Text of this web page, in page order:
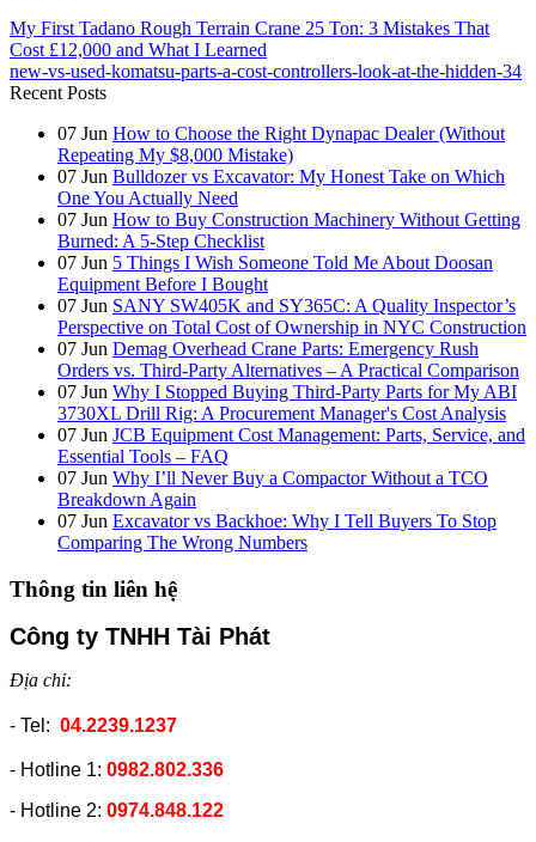
My First Tadano Rough Terrain Crane 25 Ton: 3 Mistakes That
Cost £12,000 and What I Learned
new-vs-used-komatsu-parts-a-cost-controllers-look-at-the-hidden-34
Recent Posts
07 Jun How to Choose the Right Dynapac Dealer (Without
Repeating My $8,000 Mistake)
07 Jun Bulldozer vs Excavator: My Honest Take on Which
One You Actually Need
07 Jun How to Buy Construction Machinery Without Getting
Burned: A 5-Step Checklist
07 Jun 5 Things I Wish Someone Told Me About Doosan
Equipment Before I Bought
07 Jun SANY SW405K and SY365C: A Quality Inspector’s
Perspective on Total Cost of Ownership in NYC Construction
07 Jun Demag Overhead Crane Parts: Emergency Rush
Orders vs. Third-Party Alternatives – A Practical Comparison
07 Jun Why I Stopped Buying Third-Party Parts for My ABI
3730XL Drill Rig: A Procurement Manager's Cost Analysis
07 Jun JCB Equipment Cost Management: Parts, Service, and
Essential Tools – FAQ
07 Jun Why I’ll Never Buy a Compactor Without a TCO
Breakdown Again
07 Jun Excavator vs Backhoe: Why I Tell Buyers To Stop
Comparing The Wrong Numbers
Thông tin liên hệ
Công ty TNHH Tài Phát
Địa chỉ:
- Tel: 04.2239.1237
- Hotline 1: 0982.802.336
- Hotline 2: 0974.848.122